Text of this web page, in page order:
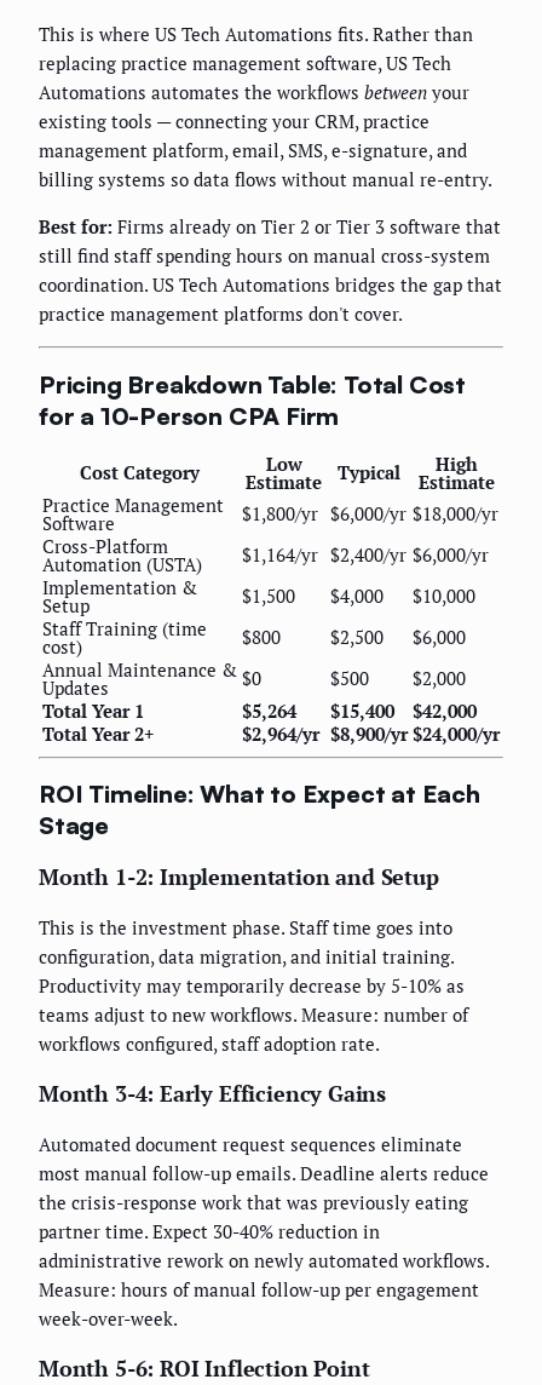
This is where US Tech Automations fits. Rather than
replacing practice management software, US Tech
Automations automates the workflows between your
existing tools — connecting your CRM, practice
management platform, email, SMS, e-signature, and
billing systems so data flows without manual re-entry.
Best for: Firms already on Tier 2 or Tier 3 software that
still find staff spending hours on manual cross-system
coordination. US Tech Automations bridges the gap that
practice management platforms don't cover.
Pricing Breakdown Table: Total Cost
for a 10-Person CPA Firm
Cost Category Low
Estimate Typical High
Estimate
Practice Management
Software $1,800/yr $6,000/yr $18,000/yr
Cross-Platform
Automation (USTA) $1,164/yr $2,400/yr $6,000/yr
Implementation &
Setup $1,500 $4,000
$10,000
Staff Training (time
cost) $800 $2,500
$6,000
Annual Maintenance &
Updates $0 $500
$2,000
Total Year 1
$5,264 $15,400
$42,000
Total Year 2+
$2,964/yr $8,900/yr $24,000/yr
ROI Timeline: What to Expect at Each
Stage
Month 1-2: Implementation and Setup
This is the investment phase. Staff time goes into
configuration, data migration, and initial training.
Productivity may temporarily decrease by 5-10% as
teams adjust to new workflows. Measure: number of
workflows configured, staff adoption rate.
Month 3-4: Early Efficiency Gains
Automated document request sequences eliminate
most manual follow-up emails. Deadline alerts reduce
the crisis-response work that was previously eating
partner time. Expect 30-40% reduction in
administrative rework on newly automated workflows.
Measure: hours of manual follow-up per engagement
week-over-week.
Month 5-6: ROI Inflection Point